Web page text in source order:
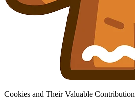
Cookies and Their Valuable Contribution